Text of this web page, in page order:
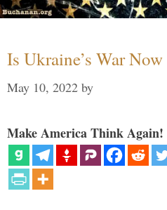
Is Ukraine’s War
May 10, 2022 by
Make America Think Again!